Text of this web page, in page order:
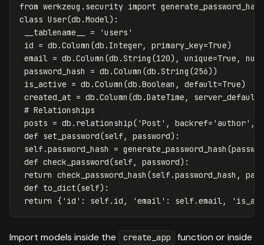
from werkzeug.security import generate_password_hash
class User(db .Model):
__tablename__
=
'users'
id = db .Column (db . Integer, primary_key=True)
email = db .Column (db .String (120), unique=True ,
password_hash
= db .Column (db .String (256))
is_active = db .Column (db .Boolean , default=True)
created_at = db .Column (db .DateTime , server_default
posts = db . relationship( 'Post' , backref= 'author' ,
def set_password(self , password):
self .password_hash = generate_password_hash (
def check_password(self , password):
return check_password_hash (self .password_hash ,
def to_dict(self):
return { 'id' : self . id , 'email' : self .email,
Import models inside the create_app
function or inside